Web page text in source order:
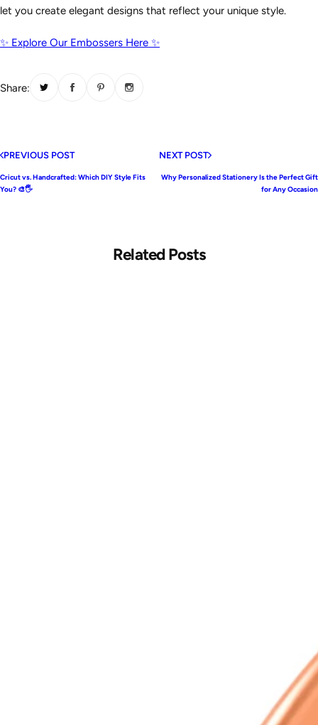
let you create elegant designs that reflect your unique style.
✨ Explore Our Embossers Here ✨
Share:
PREVIOUS POST
Cricut vs. Handcrafted: Which DIY Style Fits
You? 🎨🖐️
NEXT POST
Why Personalized Stationery Is the Perfect Gift
for Any Occasion
Related Posts